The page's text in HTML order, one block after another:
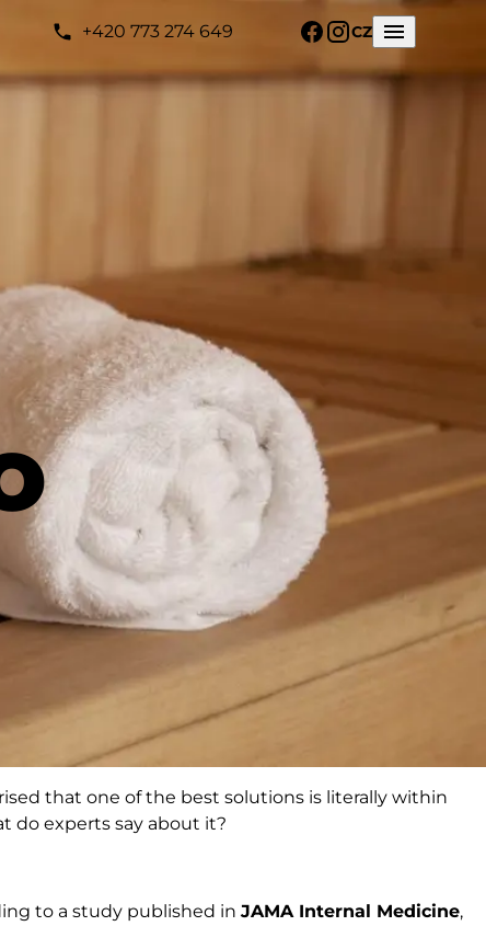
+420 773 274 649 CZ
that one of the best solutions is literally within
do experts say about it?
to a study published in JAMA Internal Medicine,